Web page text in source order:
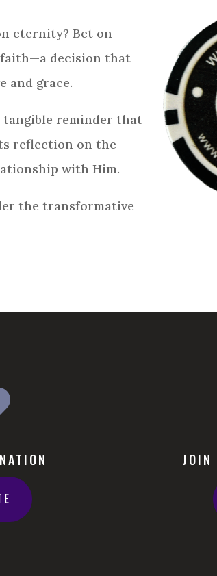
eternity? Bet on
faith—a decision that
and grace.
tangible reminder that
reflection on the
with Him.
the transformative
JOIN